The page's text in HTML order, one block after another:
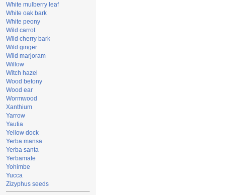
White mulberry leaf
White oak bark
White peony
Wild carrot
Wild cherry bark
Wild ginger
Wild marjoram
Willow
Witch hazel
Wood betony
Wood ear
Wormwood
Xanthium
Yarrow
Yautia
Yellow dock
Yerba mansa
Yerba santa
Yerbamate
Yohimbe
Yucca
Zizyphus seeds